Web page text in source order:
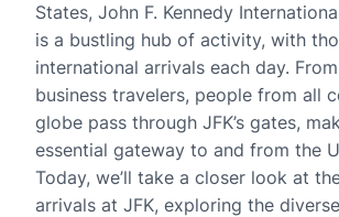
States, John F. Kennedy
is a bustling hub of activity, with
international arrivals each day.
business travelers, people from all
globe pass through JFK’s gates,
essential gateway to and from the
Today, we’ll take a closer look at
arrivals at JFK, exploring the